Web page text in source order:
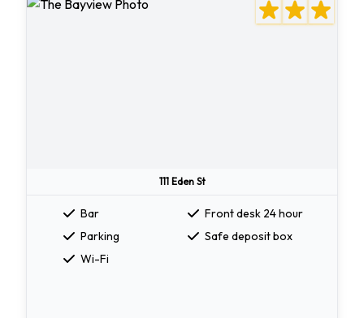
111 Eden St
Bar
Front desk 24 hour
Parking
Safe deposit box
Wi-Fi